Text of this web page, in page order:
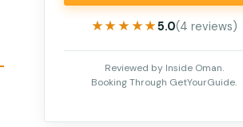
★★★★★
★★★★★5.0(4 reviews)
Reviewed by Inside Oman.
Booking Through GetYourGuide.